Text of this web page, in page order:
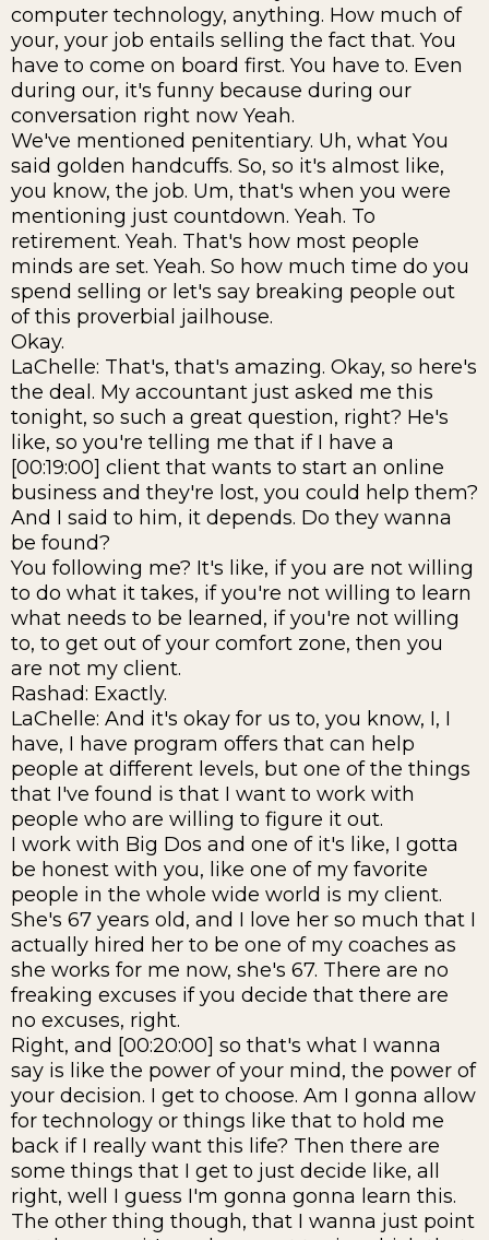
computer technology, anything. How much of
your, your job entails selling the fact that. You
have to come on board first. You have to. Even
during our, it's funny because during our
conversation right now Yeah.
We've mentioned penitentiary. Uh, what You
said golden handcuffs. So, so it's almost like,
you know, the job. Um, that's when you were
mentioning just countdown. Yeah. To
retirement. Yeah. That's how most people
minds are set. Yeah. So how much time do you
spend selling or let's say breaking people out
of this proverbial jailhouse.
Okay.
LaChelle: That's, that's amazing. Okay, so here's
the deal. My accountant just asked me this
tonight, so such a great question, right? He's
like, so you're telling me that if I have a
[00:19:00] client that wants to start an online
business and they're lost, you could help them?
And I said to him, it depends. Do they wanna
be found?
You following me? It's like, if you are not willing
to do what it takes, if you're not willing to learn
what needs to be learned, if you're not willing
to, to get out of your comfort zone, then you
are not my client.
Rashad: Exactly.
LaChelle: And it's okay for us to, you know, I, I
have, I have program offers that can help
people at different levels, but one of the things
that I've found is that I want to work with
people who are willing to figure it out.
I work with Big Dos and one of it's like, I gotta
be honest with you, like one of my favorite
people in the whole wide world is my client.
She's 67 years old, and I love her so much that I
actually hired her to be one of my coaches as
she works for me now, she's 67. There are no
freaking excuses if you decide that there are
no excuses, right.
Right, and [00:20:00] so that's what I wanna
say is like the power of your mind, the power of
your decision. I get to choose. Am I gonna allow
for technology or things like that to hold me
back if I really want this life? Then there are
some things that I get to just decide like, all
right, well I guess I'm gonna gonna learn this.
The other thing though, that I wanna just point